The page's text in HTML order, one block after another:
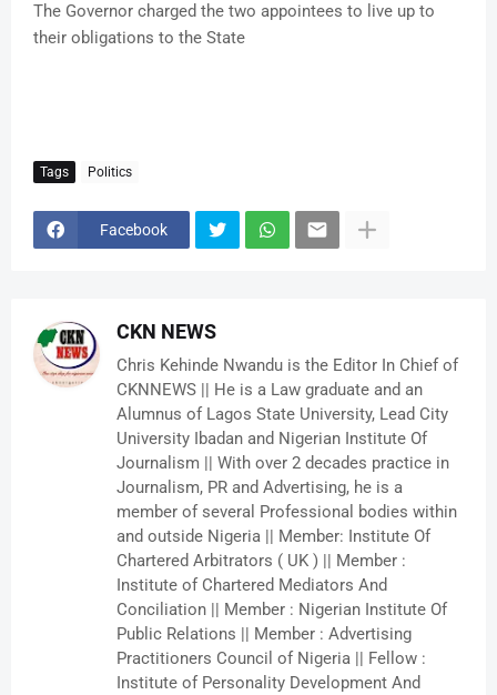
The Governor charged the two appointees to live up to
their obligations to the State
Tags Politics
Facebook
CKN NEWS
Chris Kehinde Nwandu is the Editor In Chief of
CKNNEWS || He is a Law graduate and an
Alumnus of Lagos State University, Lead City
University Ibadan and Nigerian Institute Of
Journalism || With over 2 decades practice in
Journalism, PR and Advertising, he is a
member of several Professional bodies within
and outside Nigeria || Member: Institute Of
Chartered Arbitrators ( UK ) || Member :
Institute of Chartered Mediators And
Conciliation || Member : Nigerian Institute Of
Public Relations || Member : Advertising
Practitioners Council of Nigeria || Fellow :
Institute of Personality Development And